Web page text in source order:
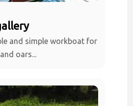
and simple workboat for
oars...